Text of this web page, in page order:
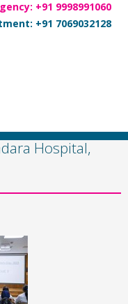
+91 9998991060
+91 7069032128
Hospital,